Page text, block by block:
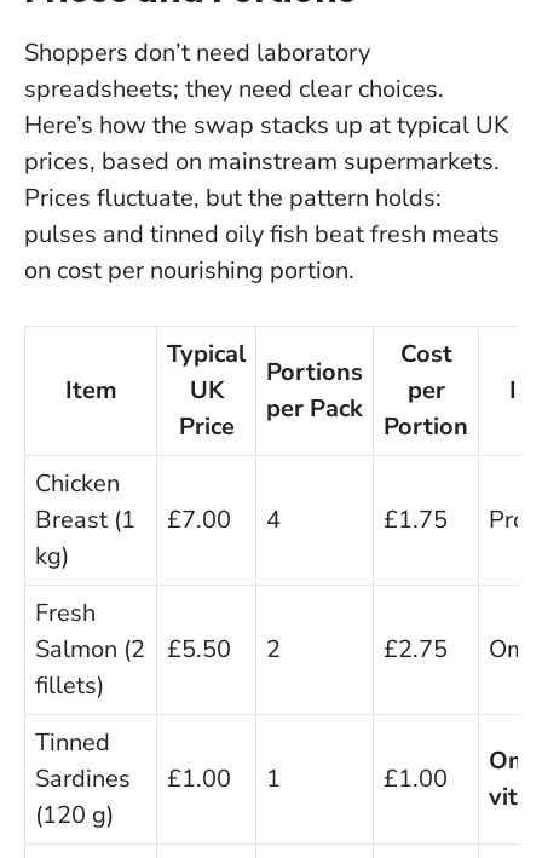
Shoppers don’t need laboratory
spreadsheets; they need clear choices.
Here’s how the swap stacks up at typical UK
prices, based on mainstream supermarkets.
Prices fluctuate, but the pattern holds:
pulses and tinned oily fish beat fresh meats
on cost per nourishing portion.
Item
Typical
UK
Price
Portions
per Pack
Cost
per
Portion
Chicken
Breast (1
kg)
£7.00 4 £1.75
Fresh
Salmon (2
fillets)
£5.50 2 £2.75
Tinned
Sardines
(120 g)
£1.00 1 £1.00